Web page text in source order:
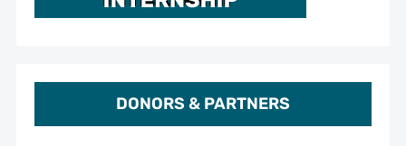
DONORS & PARTNERS